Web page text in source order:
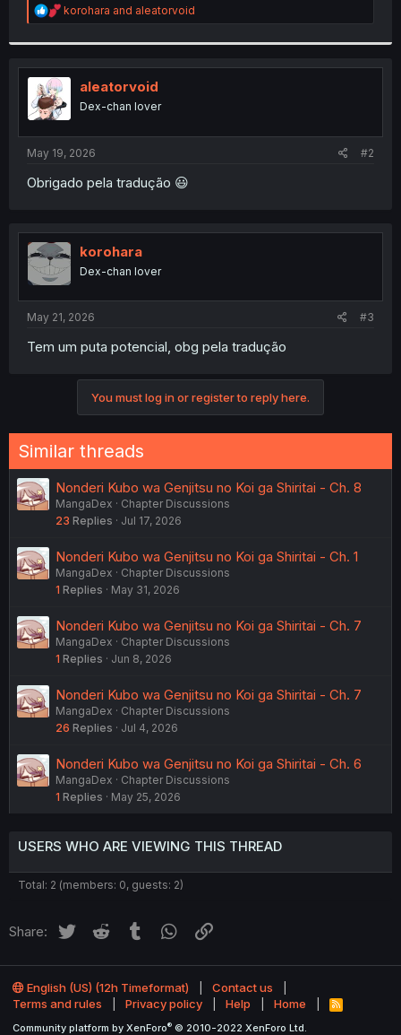
R
e
t
i
n
s
:
korohara and aleatorvoid
aleatorvoid
Dex-chan lover
May 19, 2026 #2
Obrigado pela tradução 😃
korohara
Dex-chan lover
May 21, 2026 #3
Tem um puta potencial, obg pela tradução
You must log in or register to reply here.
Similar threads
Nonderi Kubo wa Genjitsu no Koi ga Shiritai - Ch. 8
MangaDex
Chapter Discussions
23 Replies Jul 17, 2026
Nonderi Kubo wa Genjitsu no Koi ga Shiritai - Ch. 1
MangaDex
Chapter Discussions
1 Replies May 31, 2026
Nonderi Kubo wa Genjitsu no Koi ga Shiritai - Ch. 7
MangaDex
Chapter Discussions
1 Replies Jun 8, 2026
Nonderi Kubo wa Genjitsu no Koi ga Shiritai - Ch. 7
MangaDex
Chapter Discussions
26 Replies Jul 4, 2026
Nonderi Kubo wa Genjitsu no Koi ga Shiritai - Ch. 6
MangaDex
Chapter Discussions
1 Replies May 25, 2026
USERS WHO ARE VIEWING THIS THREAD
Total: 2 (members: 0, guests: 2)
Share: Twitter Reddit Tumblr WhatsApp
English (US) (12h Timeformat)
Contact us
Terms and rules
Privacy policy Help Home
R
Community platform by XenForo® © 2010-2022 XenForo Ltd.